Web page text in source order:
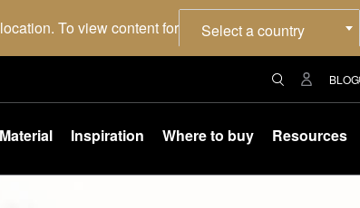
To view content for Select a country
BLOG
Material Inspiration Where to buy Resources